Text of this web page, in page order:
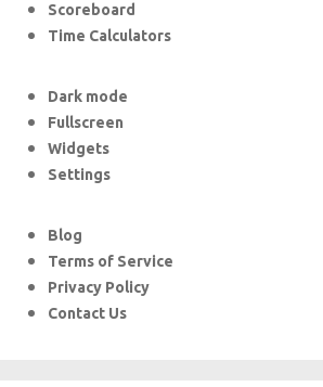
Scoreboard
Time Calculators
Dark mode
Fullscreen
Widgets
Settings
Blog
Terms of Service
Privacy Policy
Contact Us